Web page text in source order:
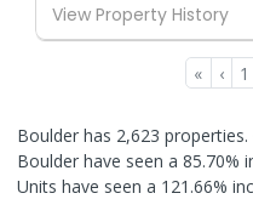
View Property History
« ‹ 1
Boulder has 2,623
Boulder have seen a 85.70%
Units have seen a 121.66%